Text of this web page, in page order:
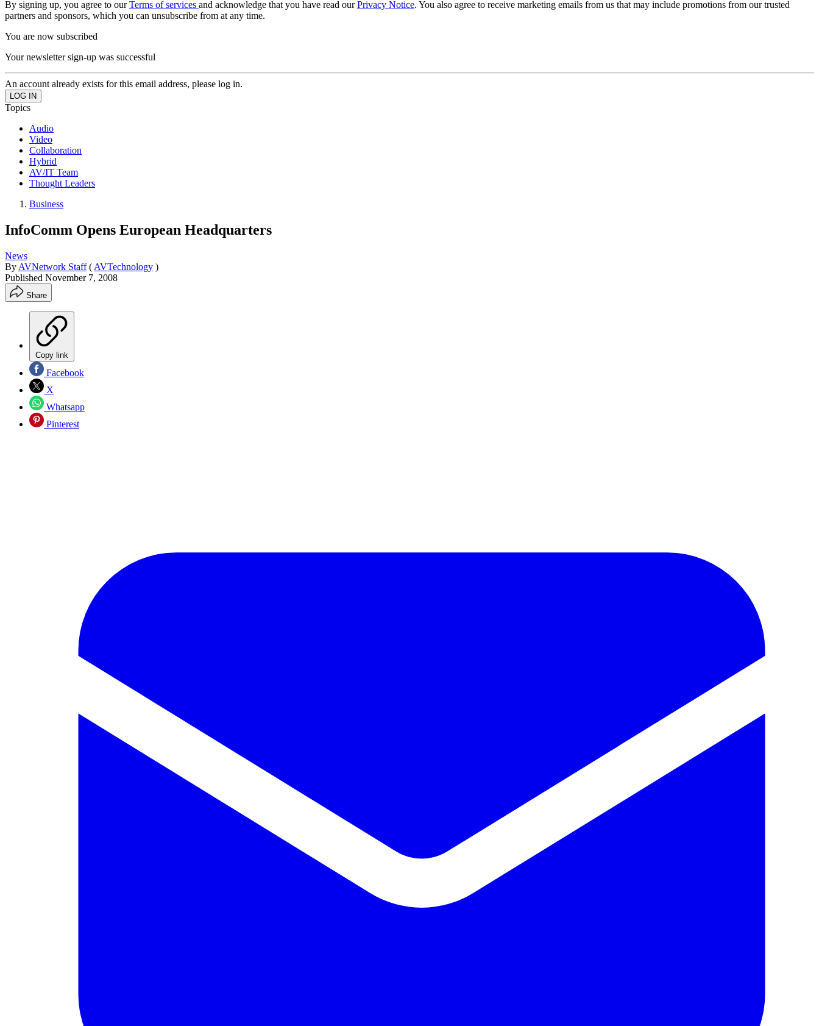
By signing up, you agree to ourTerms of services and acknowledge that you have read ourPrivacy Notice. You also agree to receive marketing emails from us that may include promotions from our trusted
partners and sponsors, which you can unsubscribe from at any time.
You are now subscribed
Your newsletter sign-up was successful
An account already exists for this email address, please log in.
Topics
Audio
Video
Collaboration
Hybrid
AV/IT Team
Thought Leaders
Business
InfoComm Opens European Headquarters
News
By AVNetwork Staff ( AVTechnology )
Published November 7, 2008
Share
Copy link
Facebook
X
Whatsapp
Pinterest